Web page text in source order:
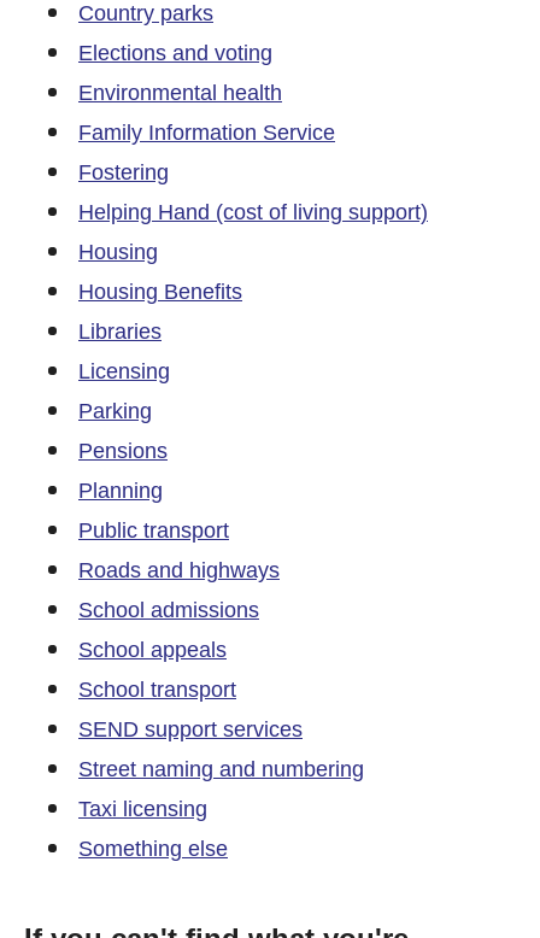
Country parks
Elections and voting
Environmental health
Family Information Service
Fostering
Helping Hand (cost of living support)
Housing
Housing Benefits
Libraries
Licensing
Parking
Pensions
Planning
Public transport
Roads and highways
School admissions
School appeals
School transport
SEND support services
Street naming and numbering
Taxi licensing
Something else